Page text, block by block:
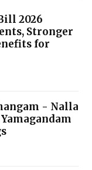
2026
Stronger
for
- Nalla